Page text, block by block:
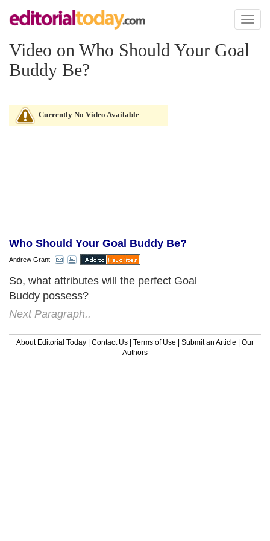
Toggle
Video on Who Should Your Goal
Buddy Be?
Currently No Video Available
Who Should Your Goal Buddy Be?
Andrew Grant
So, what attributes will the perfect Goal
Buddy possess?
Next Paragraph..
About Editorial Today | Contact Us | Terms of Use | Submit an Article | Our
Authors